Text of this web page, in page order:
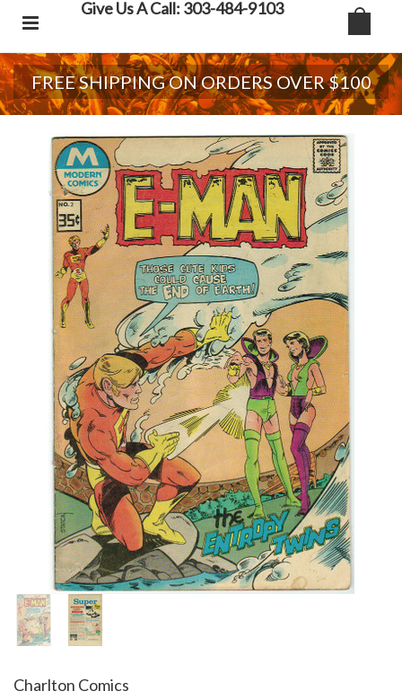
Give Us A Call: 303-484-9103
FREE SHIPPING ON ORDERS OVER $100
Charlton Comics